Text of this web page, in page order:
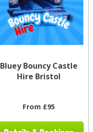
Bluey Bouncy Castle
Hire Bristol
From £95